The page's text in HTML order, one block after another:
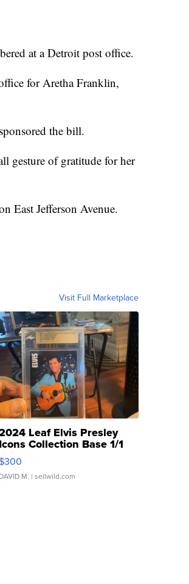
at a Detroit post office.
for Aretha Franklin,
the bill.
gesture of gratitude for her
East Jefferson Avenue.
Visit Full Marketplace
Leaf Elvis Presley
Icons Collection Base 1/1
SSP Clear ...
$300
DAVID M. | sellwild.com